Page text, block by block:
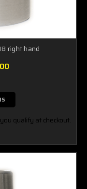
right hand
qualify at checkout.